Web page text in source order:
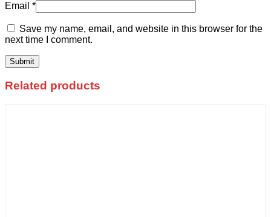
Email *
Save my name, email, and website in this browser for the
next time I comment.
Related products